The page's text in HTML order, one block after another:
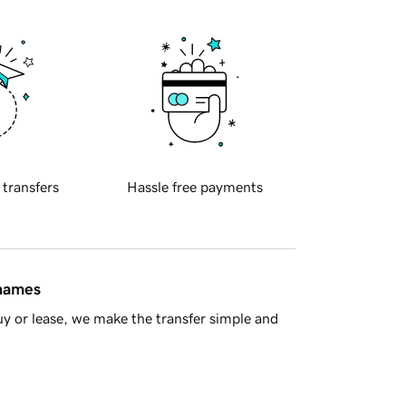
transfers Hassle free payments
or lease, we make the transfer simple and